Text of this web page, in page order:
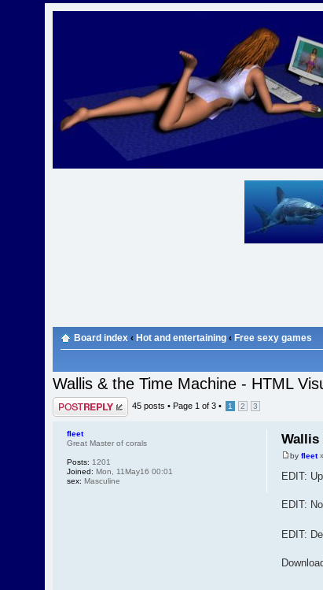
Board index ‹ Hot and entertaining ‹ Free sexy games
Wallis & the Time Machine - HTML
Post a reply 45 posts •Page 1 of3 • 1 2 3
Wallis
by fleet
EDIT:
EDIT:
EDIT:
fleet
Great Master of corals
Posts: 1201
Joined: Mon, 11May16 00:01
sex: Masculine